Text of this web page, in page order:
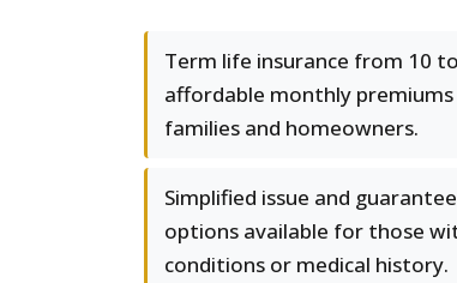
Term life insurance from 10
affordable monthly
families and homeowners.
Simplified issue and
options available for those
conditions or medical history.